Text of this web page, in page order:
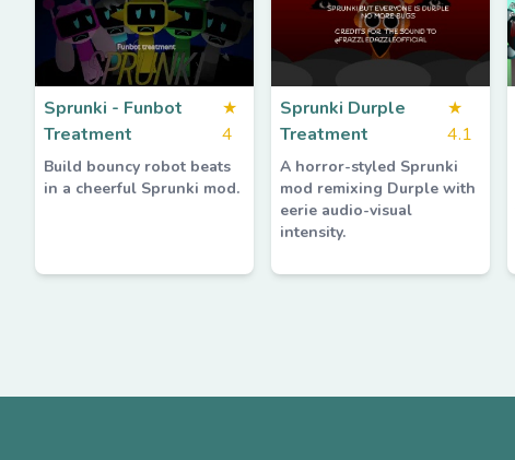
Sprunki - Funbot
Treatment
★
4
Build bouncy robot beats
in a cheerful Sprunki mod.
Sprunki Durple
Treatment
★
4.1
A horror-styled Sprunki
mod remixing Durple with
eerie audio-visual
intensity.